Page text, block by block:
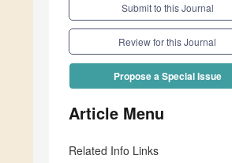
Submit to this Journal
Review for this Journal
Propose a Special Issue
Article Menu
Related Info Links